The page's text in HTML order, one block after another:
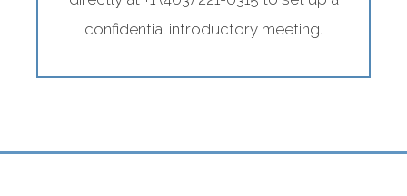
confidential introductory meeting.